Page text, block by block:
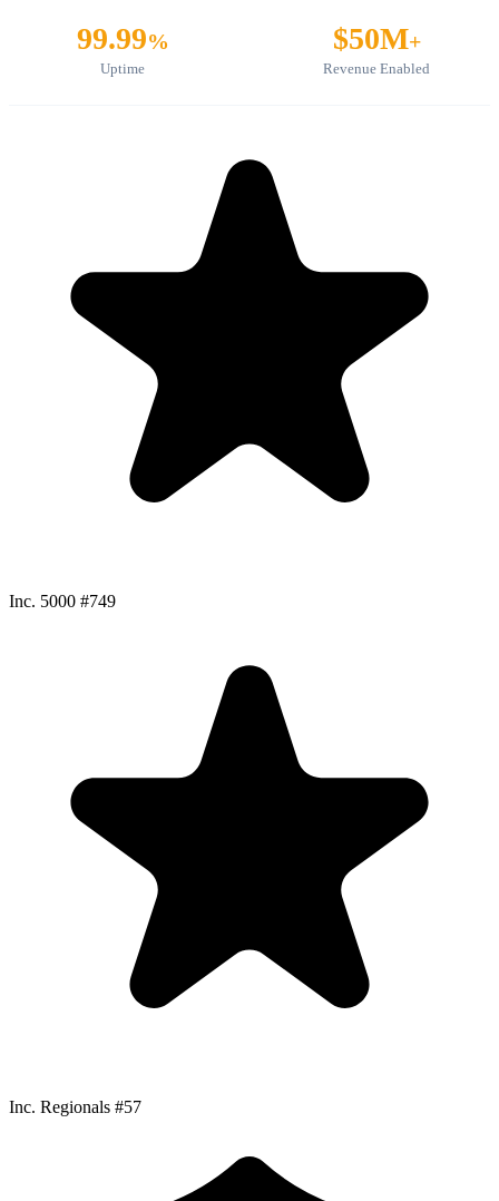
99.99%
Uptime
$50M+
Revenue Enabled
Inc. 5000 #749
Inc. Regionals #57